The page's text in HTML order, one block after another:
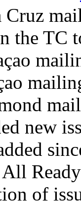
Cruz
the TC
new
of